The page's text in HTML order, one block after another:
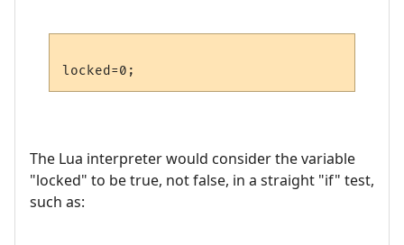
The Lua interpreter would consider the variable
"locked" to be true, not false, in a straight "if" test,
such as: